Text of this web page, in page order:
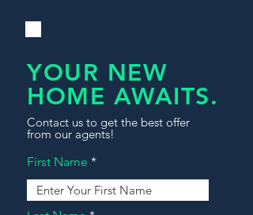
YOUR NEW
HOME AWAITS.
Contact us to get the best offer
from our agents!
First Name